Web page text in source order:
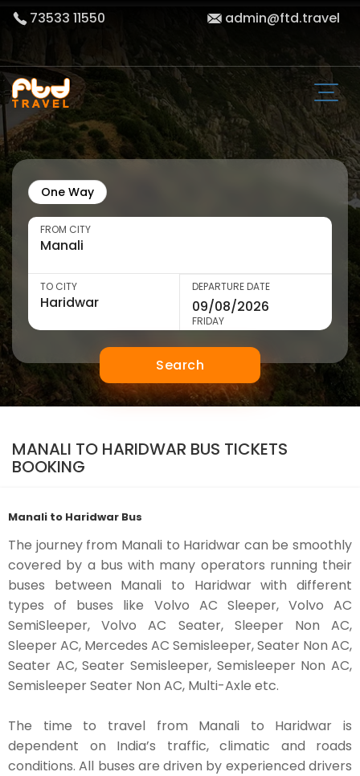
73533 11550 admin@ftd.travel
One Way
FROM CITY
TO CITY DEPARTURE DATE
FRIDAY
Search
MANALI TO HARIDWAR BUS TICKETS
BOOKING
Manali to Haridwar Bus
The journey from Manali to Haridwar can be smoothly
covered by a bus with many operators running their
buses between Manali to Haridwar with different
types of buses like Volvo AC Sleeper, Volvo AC
SemiSleeper, Volvo AC Seater, Sleeper Non AC,
Sleeper AC, Mercedes AC Semisleeper, Seater Non AC,
Seater AC, Seater Semisleeper, Semisleeper Non AC,
Semisleeper Seater Non AC, Multi-Axle etc.
The time to travel from Manali to Haridwar is
dependent on India’s traffic, climatic and roads
conditions. All buses are driven by experienced drivers